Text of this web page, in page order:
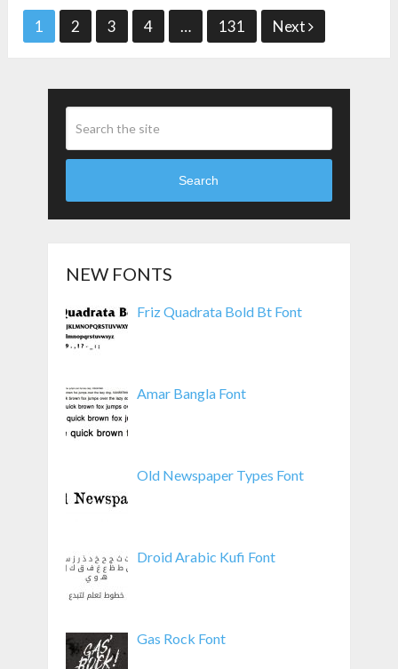
Posts
1 2 3 4 … 131 Next
Search
NEW FONTS
Friz Quadrata Bold Bt Font
Amar Bangla Font
Old Newspaper Types Font
Droid Arabic Kufi Font
Gas Rock Font